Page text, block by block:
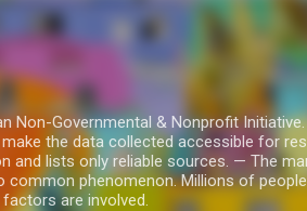
Non-Governmental & Nonprofit
the data collected accessible for
and lists only reliable sources. — The
phenomenon. Millions of
are involved.